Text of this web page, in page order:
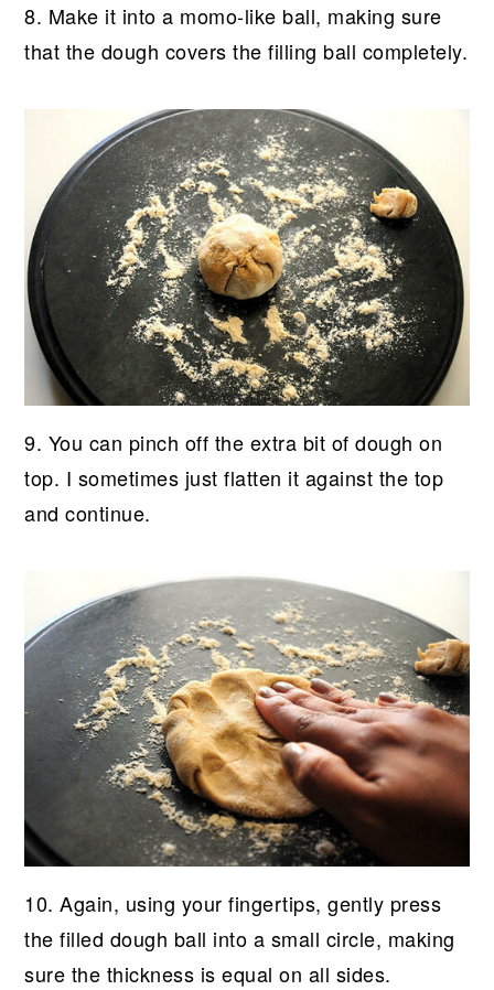
8. Make it into a momo-like ball, making sure
that the dough covers the filling ball completely.
9. You can pinch off the extra bit of dough on
top. I sometimes just flatten it against the top
and continue.
10. Again, using your fingertips, gently press
the filled dough ball into a small circle, making
sure the thickness is equal on all sides.